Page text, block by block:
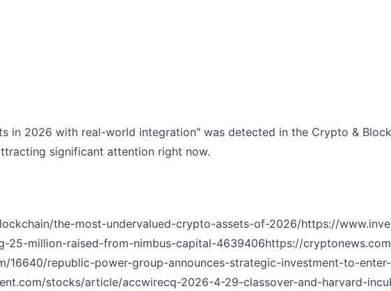
in 2026 with real-world integration" was detected in the Crypto &
significant attention right now.
the-most-undervalued-crypto-assets-of-2026/https://
25-million-raised-from-nimbus-capital-4639406https://
16640/republic-power-group-announces-strategic-investment-to-
stocks/article/accwirecq-2026-4-29-classover-and-harvard-